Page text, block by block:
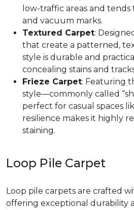
low-traffic areas and
and vacuum marks.
Textured Carpet:
that create a patterned,
style is durable and
concealing stains and
Frieze Carpet: Featuring
style—commonly called
perfect for casual spaces
resilience makes it highly
staining.
Loop Pile Carpet
Loop pile carpets are crafted
offering exceptional durability